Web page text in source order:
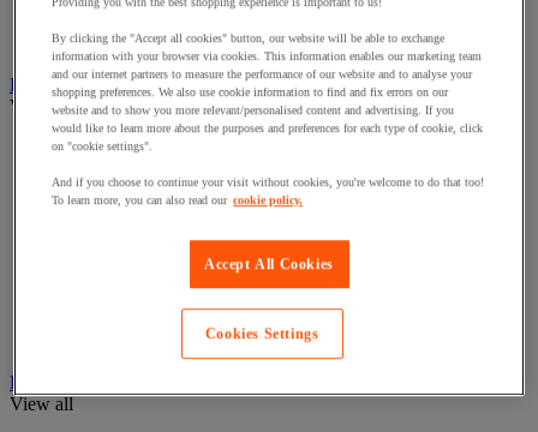
Sockets & Switches
Hand Tools
View all
Cutter, shears and saw
Hammer and striking tools
Pliers
Screwdrivers & Bit Sets
Hardware
View all
By clicking the "Accept all cookies" button, our website will be able to exchange
information with your browser via cookies. This information enables our marketing team
and our internet partners to measure the performance of our website and to analyse your
shopping preferences. We also use cookie information to find and fix errors on our
website and to show you more relevant/personalised content and advertising. If you
would like to learn more about the purposes and preferences for each type of cookie, click
on "cookie settings".
And if you choose to continue your visit without cookies, you're welcome to do that too!
To learn more, you can also read our cookie policy.
Accept All Cookies
Cookies Settings